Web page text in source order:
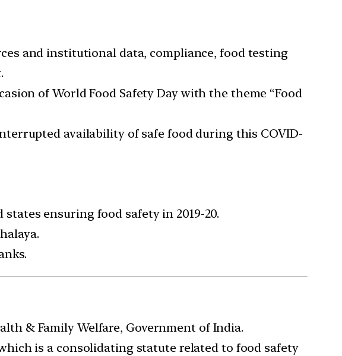
and institutional data, compliance, food testing
of World Food Safety Day with the theme “Food
availability of safe food during this COVID-
ensuring food safety in 2019-20.
& Family Welfare, Government of India.
is a consolidating statute related to food safety